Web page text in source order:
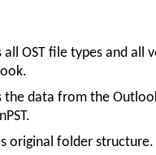
all OST file types and all
the data from the
original folder structure.